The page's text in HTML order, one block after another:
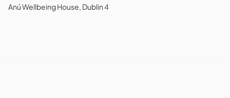
Anú Wellbeing House, Dublin 4